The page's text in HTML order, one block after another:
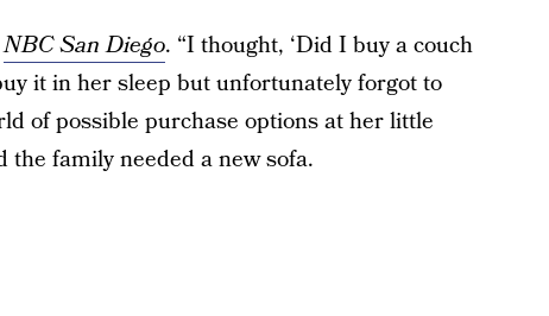
NBC San Diego. “I thought, ‘Did I buy a couch
it in her sleep but unfortunately forgot to
of possible purchase options at her little
family needed a new sofa.